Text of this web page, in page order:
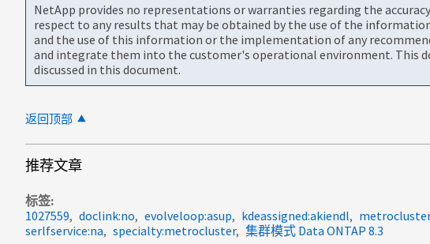
NetApp provides no representations or warranties regarding the
respect to any results that may be obtained by the use of the
and the use of this information or the implementation of any
and integrate them into the customer's operational environment. This
discussed in this document.
返回顶部
推荐文章
标签
1027559
doclink:no evolveloop:asup kdeassigned:akiendl metrocluster
serlfservice:na
specialty:metrocluster 集群模式 Data ONTAP 8.3